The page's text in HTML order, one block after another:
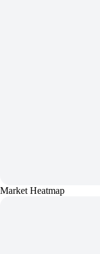
Market Heatmap